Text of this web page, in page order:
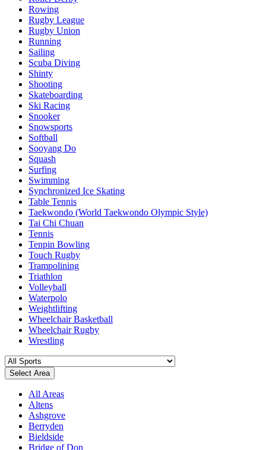
Rowing
Rugby League
Rugby Union
Running
Sailing
Scuba Diving
Shinty
Shooting
Skateboarding
Ski Racing
Snooker
Snowsports
Softball
Sooyang Do
Squash
Surfing
Swimming
Synchronized Ice Skating
Table Tennis
Taekwondo (World Taekwondo Olympic Style)
Tai Chi Chuan
Tennis
Tenpin Bowling
Touch Rugby
Trampolining
Triathlon
Volleyball
Waterpolo
Weightlifting
Wheelchair Basketball
Wheelchair Rugby
Wrestling
Select Area
All Areas
Altens
Ashgrove
Berryden
Bieldside
Bridge of Don